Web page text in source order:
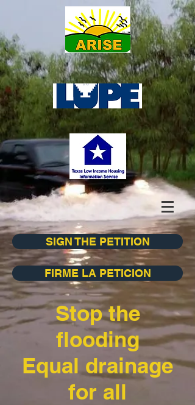
Stop the
flooding
Equal drainage
for all
SIGN THE PETITION
FIRME LA PETICION